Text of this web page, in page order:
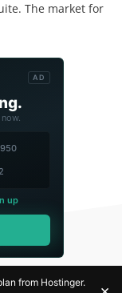
The market for
AD
up